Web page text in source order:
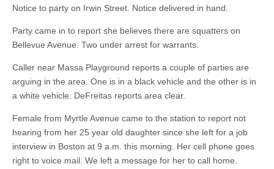
Notice to party on Irwin Street. Notice delivered in hand.
Party came in to report she believes there are squatters on
Bellevue Avenue. Two under arrest for warrants.
Caller near Massa Playground reports a couple of parties are
arguing in the area. One is in a black vehicle and the other is in
a white vehicle. DeFreitas reports area clear.
Female from Myrtle Avenue came to the station to report not
hearing from her 25 year old daughter since she left for a job
interview in Boston at 9 a.m. this morning. Her cell phone goes
right to voice mail. We left a message for her to call home.